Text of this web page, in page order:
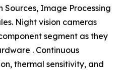
Sources, Image Processing
Night vision cameras
segment as they
. Continuous
thermal sensitivity, and